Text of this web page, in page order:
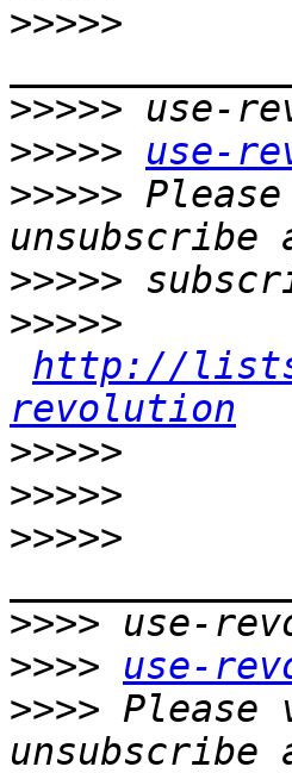
>>>>>
>>>>>
>>>>>
use-
>>>>>
>>>>>
>>>>>
http://
revolution
>>>>>
>>>>>
>>>>>
>>>>
>>>>
use-
>>>>